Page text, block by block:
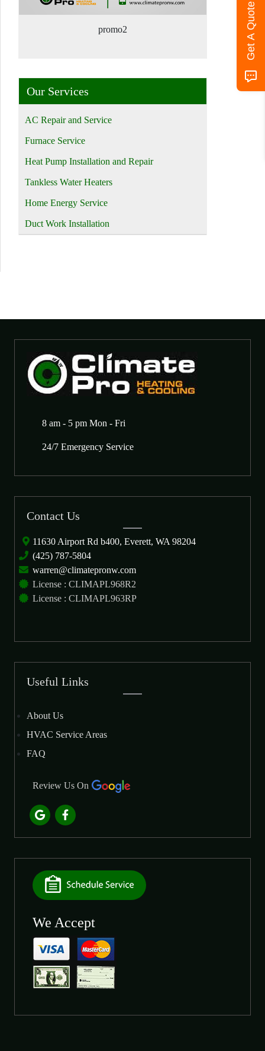
promo2
Our Services
AC Repair and Service
Furnace Service
Heat Pump Installation and Repair
Tankless Water Heaters
Home Energy Service
Duct Work Installation
8 am - 5 pm Mon - Fri
24/7 Emergency Service
Contact Us
11630 Airport Rd b400, Everett, WA 98204
(425) 787-5804
warren@climatepronw.com
License : CLIMAPL968R2
License : CLIMAPL963RP
Useful Links
About Us
HVAC Service Areas
FAQ
Review Us On
We Accept
Get A Quote